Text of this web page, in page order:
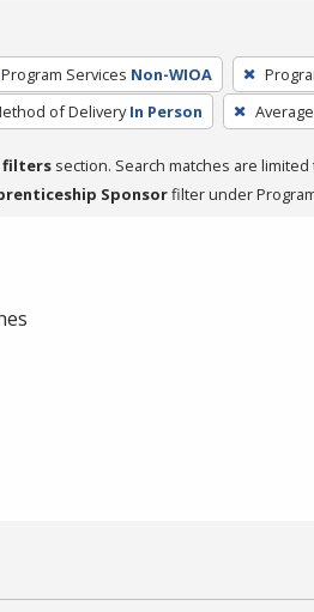
Program Services Non-WIOA
of Delivery In Person
filters section. Search matches are
Sponsorfilter under